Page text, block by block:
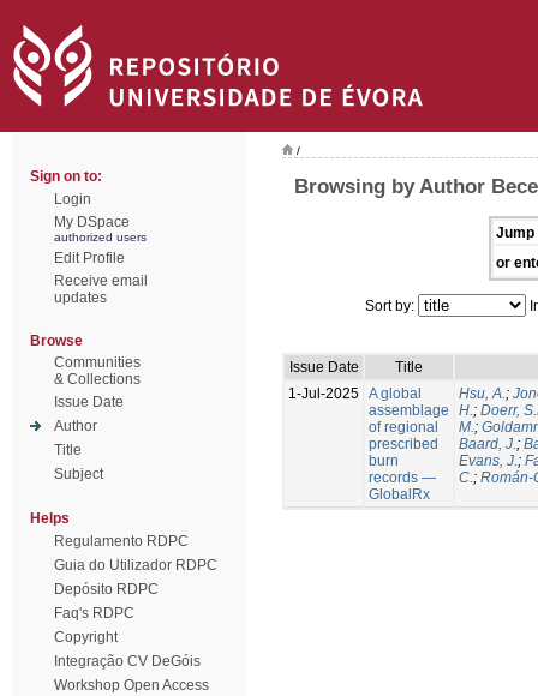
Sign on to:
Login
My DSpace
authorized users
Edit Profile
Receive email
updates
Browse
Communities
& Collections
Issue Date
Author
Title
Subject
Helps
Regulamento RDPC
Guia do Utilizador RDPC
Depósito RDPC
Faq's RDPC
Copyright
Integração CV DeGóis
Workshop Open Access
/
Browsing by Author
Jump
or
Sort by:
Issue Date
Title
1-Jul-2025 A global
assemblage
of regional
prescribed
burn
records —
GlobalRx
Hsu, A.;
H.; Doerr,
M.;
Baard, J.;
Evans, J.;
C.; Román-